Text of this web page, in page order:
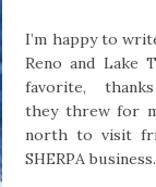
I’m happy to
Reno and Lake
favorite,
they threw for
north to visit
SHERPA